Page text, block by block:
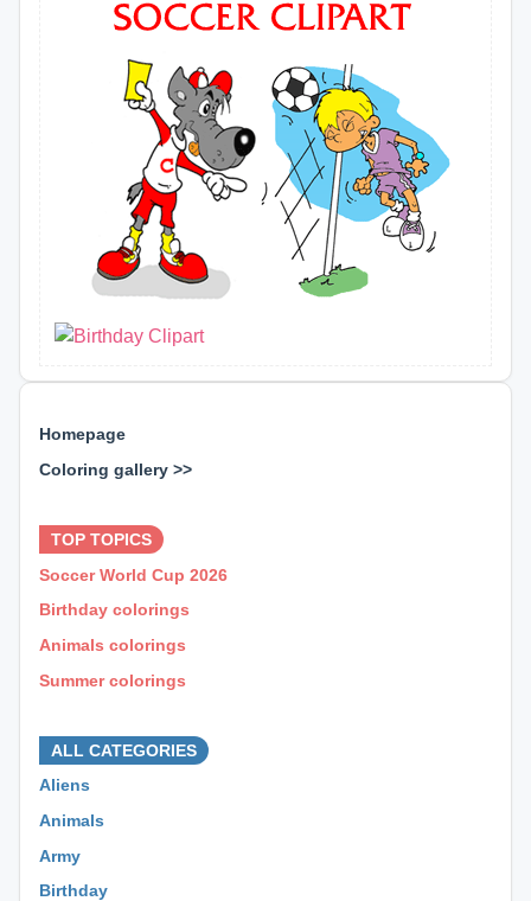
Homepage
Coloring gallery >>
TOP TOPICS
Soccer World Cup 2026
Birthday colorings
Animals colorings
Summer colorings
ALL CATEGORIES
Aliens
Animals
Army
Birthday